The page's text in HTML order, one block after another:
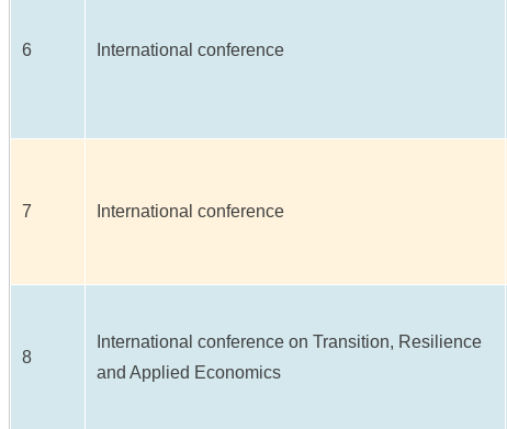
6 International conference
7 International conference
8
International conference on Transition, Resilience
and Applied Economics